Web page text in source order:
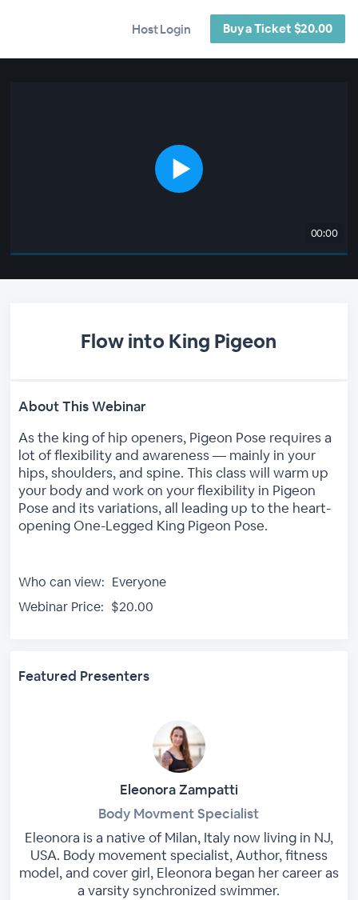
Host Login Buy a Ticket $20.00
00:00
Flow into King Pigeon
About This Webinar
As the king of hip openers, Pigeon Pose requires a
lot of flexibility and awareness — mainly in your
hips, shoulders, and spine. This class will warm up
your body and work on your flexibility in Pigeon
Pose and its variations, all leading up to the heart-
opening One-Legged King Pigeon Pose.
Who can view: Everyone
Webinar Price: $20.00
Featured Presenters
Eleonora Zampatti
Body Movment Specialist
Eleonora is a native of Milan, Italy now living in NJ,
USA. Body movement specialist, Author, fitness
model, and cover girl, Eleonora began her career as
a varsity synchronized swimmer.